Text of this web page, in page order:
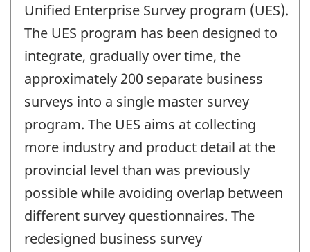
Unified Enterprise Survey program (UES).
The UES program has been designed to
integrate, gradually over time, the
approximately 200 separate business
surveys into a single master survey
program. The UES aims at collecting
more industry and product detail at the
provincial level than was previously
possible while avoiding overlap between
different survey questionnaires. The
redesigned business survey